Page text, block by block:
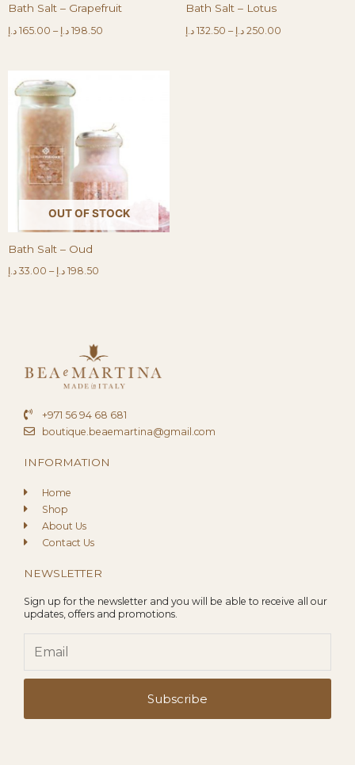
Bath Salt – Grapefruit
165.00 د.إ – 198.50 د.إ
Bath Salt – Lotus
132.50 د.إ – 250.00 د.إ
OUT OF STOCK
Bath Salt – Oud
33.00 د.إ – 198.50 د.إ
+971 56 94 68 681
boutique.beaemartina@gmail.com
INFORMATION
Home
Shop
About Us
Contact Us
NEWSLETTER
Sign up for the newsletter and you will be able to receive all our
updates, offers and promotions.
Subscribe